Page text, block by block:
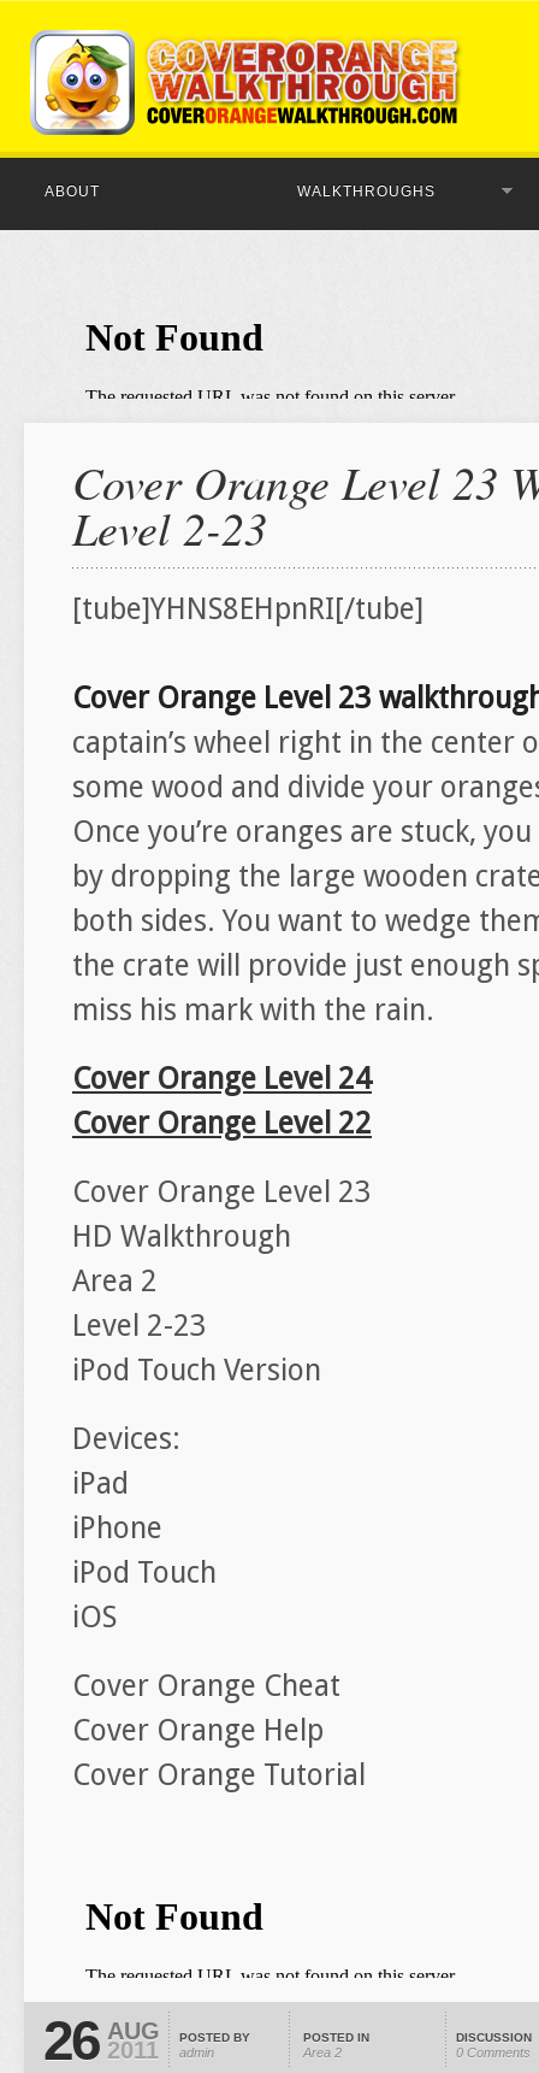
ABOUT WALKTHROUGHS
Cover Orange Level 23
Level 2-23
[tube]YHNS8EHpnRI[/tube]
Cover Orange Level 23
captain’s wheel right in the center
some wood and divide your
Once you’re oranges are stuck,
by dropping the large wooden
both sides. You want to wedge
the crate will provide just enough
miss his mark with the rain.
Cover Orange Level 24
Cover Orange Level 22
Cover Orange Level 23
HD Walkthrough
Area 2
Level 2-23
iPod Touch Version
Devices:
iPad
iPhone
iPod Touch
iOS
Cover Orange Cheat
Cover Orange Help
Cover Orange Tutorial
26 AUG
2011 POSTED BY
admin
POSTED IN
Area 2
DISCUSSION
0 Comments